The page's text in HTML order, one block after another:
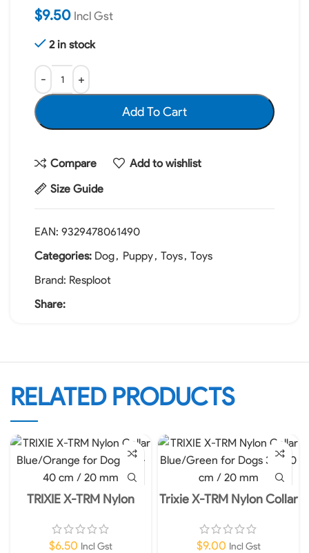
$9.50 Incl Gst
2 in stock
Add To Cart
Compare
Add to wishlist
Size Guide
EAN: 9329478061490
Categories: Dog, Puppy, Toys, Toys
Brand: Resploot
Share:
RELATED PRODUCTS
TRIXIE X-TRM Nylon
Dogs 30-40 cm / 20 mm
$6.50 Incl Gst
Trixie X-TRM Nylon Collar
20mm M-L
$9.00 Incl Gst